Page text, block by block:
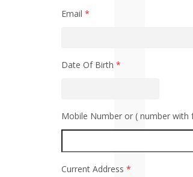
Email *
Date Of Birth *
Mobile Number or ( number with
Current Address *